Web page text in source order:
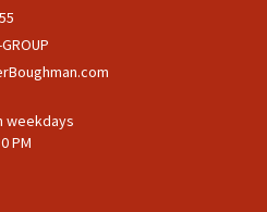
weekdays
PM